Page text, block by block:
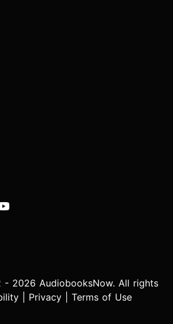
2026 AudiobooksNow. All rights
Privacy Terms of Use